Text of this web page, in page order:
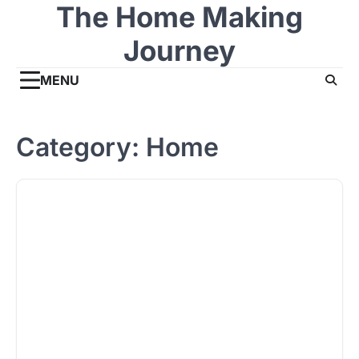
The Home Making
Journey
MENU
Category: Home